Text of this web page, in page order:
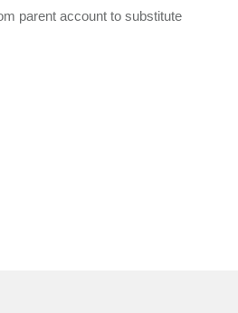
parent account to substitute